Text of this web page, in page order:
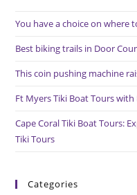
You have a choice on where
Best biking trails in Door
This coin pushing machine
Ft Myers Tiki Boat Tours with
Cape Coral Tiki Boat Tours:
Tiki Tours
Categories